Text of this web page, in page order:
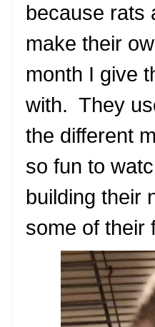
because rats
make their
month I give
with. They
the different
so fun to
building their
some of their